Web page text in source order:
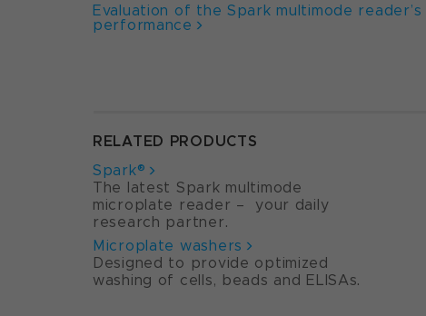
Evaluation of the Spark multimode
performance
RELATED PRODUCTS
Spark®
The latest Spark multimode
microplate reader – your daily
research partner.
Microplate washers
Designed to provide optimized
washing of cells, beads and ELISAs.